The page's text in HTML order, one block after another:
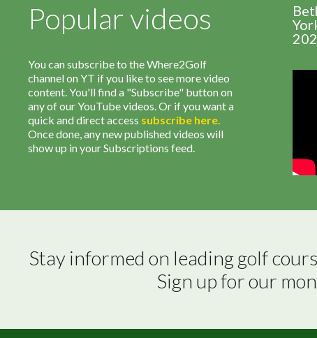
Popular videos
You can subscribe to the Where2Golf
channel on YT if you like to see more video
content. You'll find a "Subscribe" button on
any of our YouTube videos. Or if you want a
quick and direct access subscribe here.
Once done, any new published videos will
show up in your Subscriptions feed.
Stay informed on leading golf
Sign up for our